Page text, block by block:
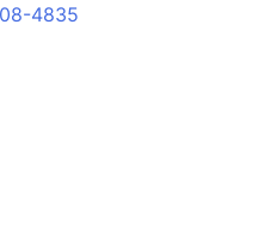
4835